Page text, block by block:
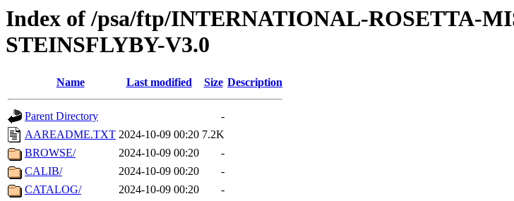
Index of /psa/ftp/INTERNATIONAL-ROSETTA-
STEINSFLYBY-V3.0
Name Last modified Size Description
Parent Directory
-
AAREADME.TXT 2024-10-09 00:20 7.2K
BROWSE/
2024-10-09 00:20
-
CALIB/
2024-10-09 00:20
-
CATALOG/
2024-10-09 00:20
-